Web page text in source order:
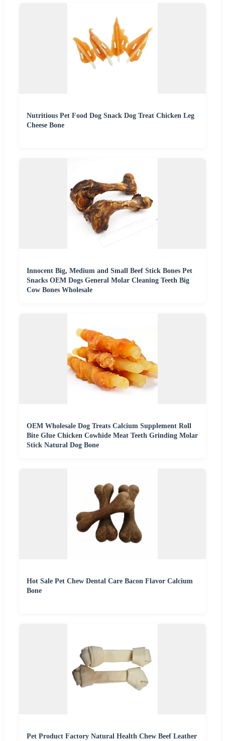
Nutritious Pet Food Dog Snack Dog Treat Chicken Leg
Cheese Bone
Innocent Big, Medium and Small Beef Stick Bones Pet
Snacks OEM Dogs General Molar Cleaning Teeth Big
Cow Bones Wholesale
OEM Wholesale Dog Treats Calcium Supplement Roll
Bite Glue Chicken Cowhide Meat Teeth Grinding Molar
Stick Natural Dog Bone
Hot Sale Pet Chew Dental Care Bacon Flavor Calcium
Bone
Pet Product Factory Natural Health Chew Beef Leather